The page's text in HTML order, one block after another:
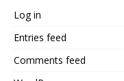
Log in
Entries feed
Comments feed